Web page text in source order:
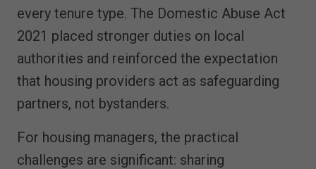
every tenure type. The Domestic Abuse Act
2021 placed stronger duties on local
authorities and reinforced the expectation
that housing providers act as safeguarding
partners, not bystanders.
For housing managers, the practical
challenges are significant: sharing